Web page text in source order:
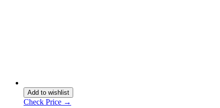
Add to wishlist
Check Price →